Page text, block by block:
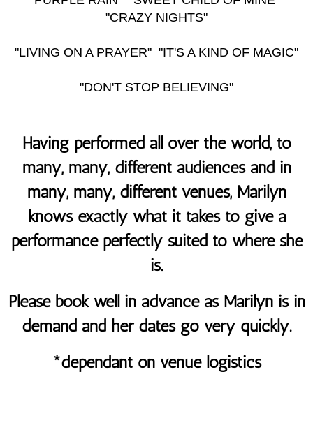
"CRAZY NIGHTS"
"LIVING ON A PRAYER" "IT'S A KIND OF MAGIC"
"DON'T STOP BELIEVING"
Having performed all over the world, to
many, many, different audiences and in
many, many, different venues, Marilyn
knows exactly what it takes to give a
performance perfectly suited to where she
is.
Please book well in advance as Marilyn is in
demand and her dates go very quickly.
*dependant on venue logistics